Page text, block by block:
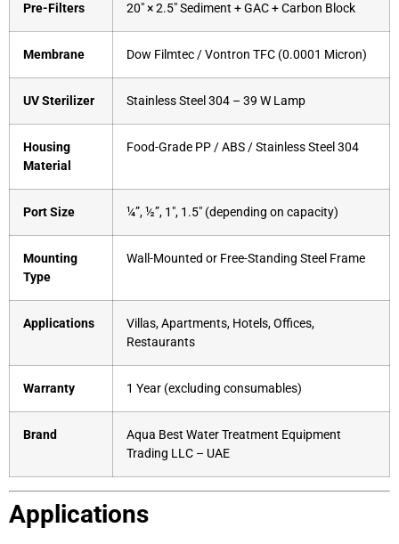
Pre-Filters 20″ × 2.5″ Sediment + GAC + Carbon Block
Membrane Dow Filmtec / Vontron TFC (0.0001 Micron)
UV Sterilizer Stainless Steel 304 – 39 W Lamp
Housing
Material
Food-Grade PP / ABS / Stainless Steel 304
Port Size ¼”, ½”, 1″, 1.5″ (depending on capacity)
Mounting
Type
Wall-Mounted or Free-Standing Steel Frame
Applications
Villas, Apartments, Hotels, Offices,
Restaurants
Warranty 1 Year (excluding consumables)
Brand
Aqua Best Water Treatment Equipment
Trading LLC – UAE
Applications